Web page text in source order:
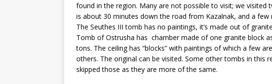
found in the region. Many are not possible to visit; we visited
is about 30 minutes down the road from Kazalnak, and a
The Seuthes III tomb has no paintings, it’s made out of
Tomb of Ostrusha has chamber made of one granite block
tons. The ceiling has “blocks” with paintings of which a few
others. The original can be visited. Some other tombs in this
skipped those as they are more of the same.